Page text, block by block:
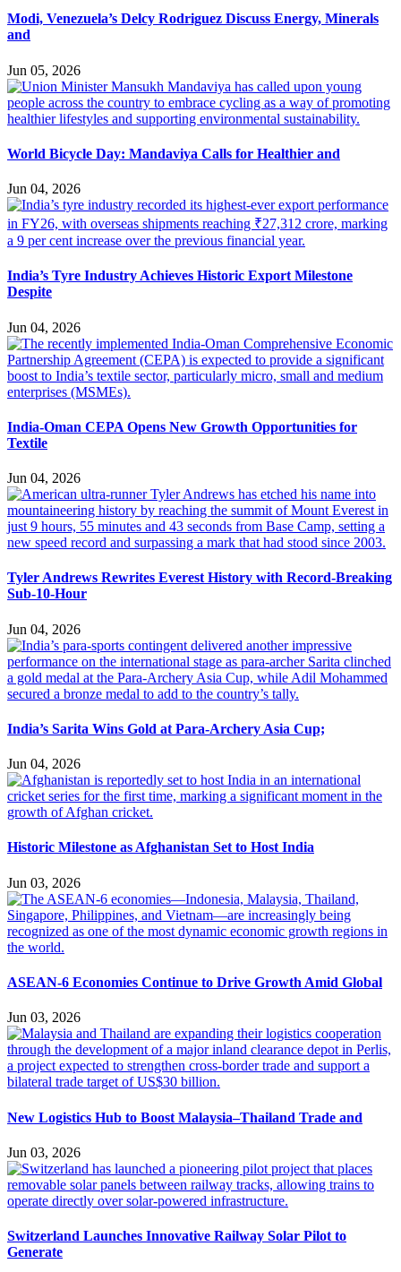
Modi, Venezuela’s Delcy Rodriguez Discuss Energy, Minerals
and
Jun 05, 2026
World Bicycle Day: Mandaviya Calls for Healthier and
Jun 04, 2026
India’s Tyre Industry Achieves Historic Export Milestone
Despite
Jun 04, 2026
India-Oman CEPA Opens New Growth Opportunities for
Textile
Jun 04, 2026
Tyler Andrews Rewrites Everest History with Record-Breaking
Sub-10-Hour
Jun 04, 2026
India’s Sarita Wins Gold at Para-Archery Asia Cup;
Jun 04, 2026
Historic Milestone as Afghanistan Set to Host India
Jun 03, 2026
ASEAN-6 Economies Continue to Drive Growth Amid Global
Jun 03, 2026
New Logistics Hub to Boost Malaysia–Thailand Trade and
Jun 03, 2026
Switzerland Launches Innovative Railway Solar Pilot to
Generate